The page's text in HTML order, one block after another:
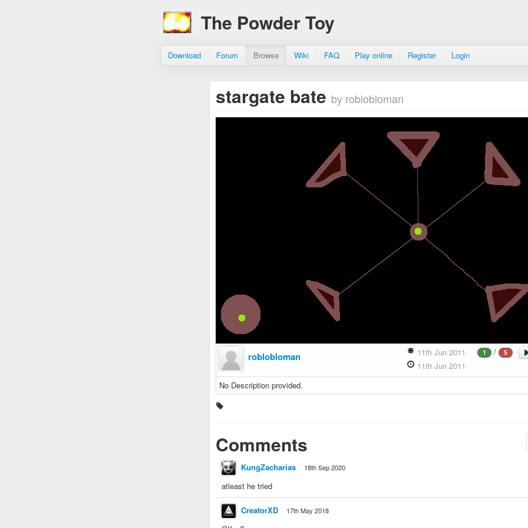
The Powder Toy
Download Forum Browse Wiki FAQ Play online Register Login
stargate bate by roblobloman
roblobloman 1 / 5
11th Jun 2011
11th Jun 2011
No Description provided.
Comments
KungZacharias 18th Sep 2020
atleast he tried
CreatorXD 17th May 2018